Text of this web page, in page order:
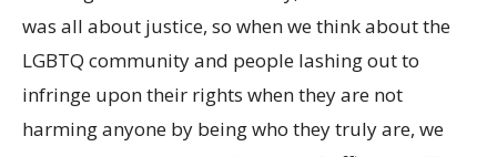
was all about justice, so when we think about the
LGBTQ community and people lashing out to
infringe upon their rights when they are not
harming anyone by being who they truly are, we